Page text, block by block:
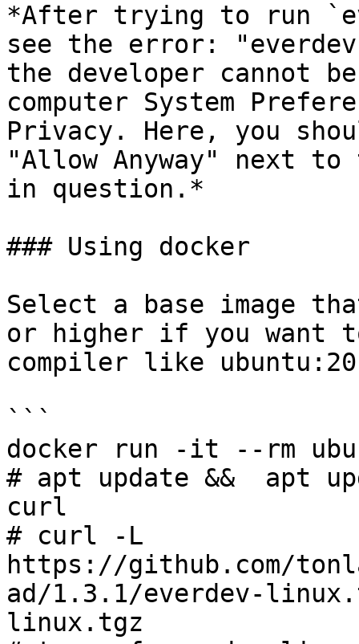
*After trying to run
see the error:
the developer cannot
computer System
Privacy. Here, you
"Allow Anyway" next
in question.*
### Using docker
Select a base image
or higher if you want
compiler like
```
docker run -it --rm
# apt update &&  apt
curl
# curl -L
https://github.com/
ad/1.3.1/everdev-
linux.tgz